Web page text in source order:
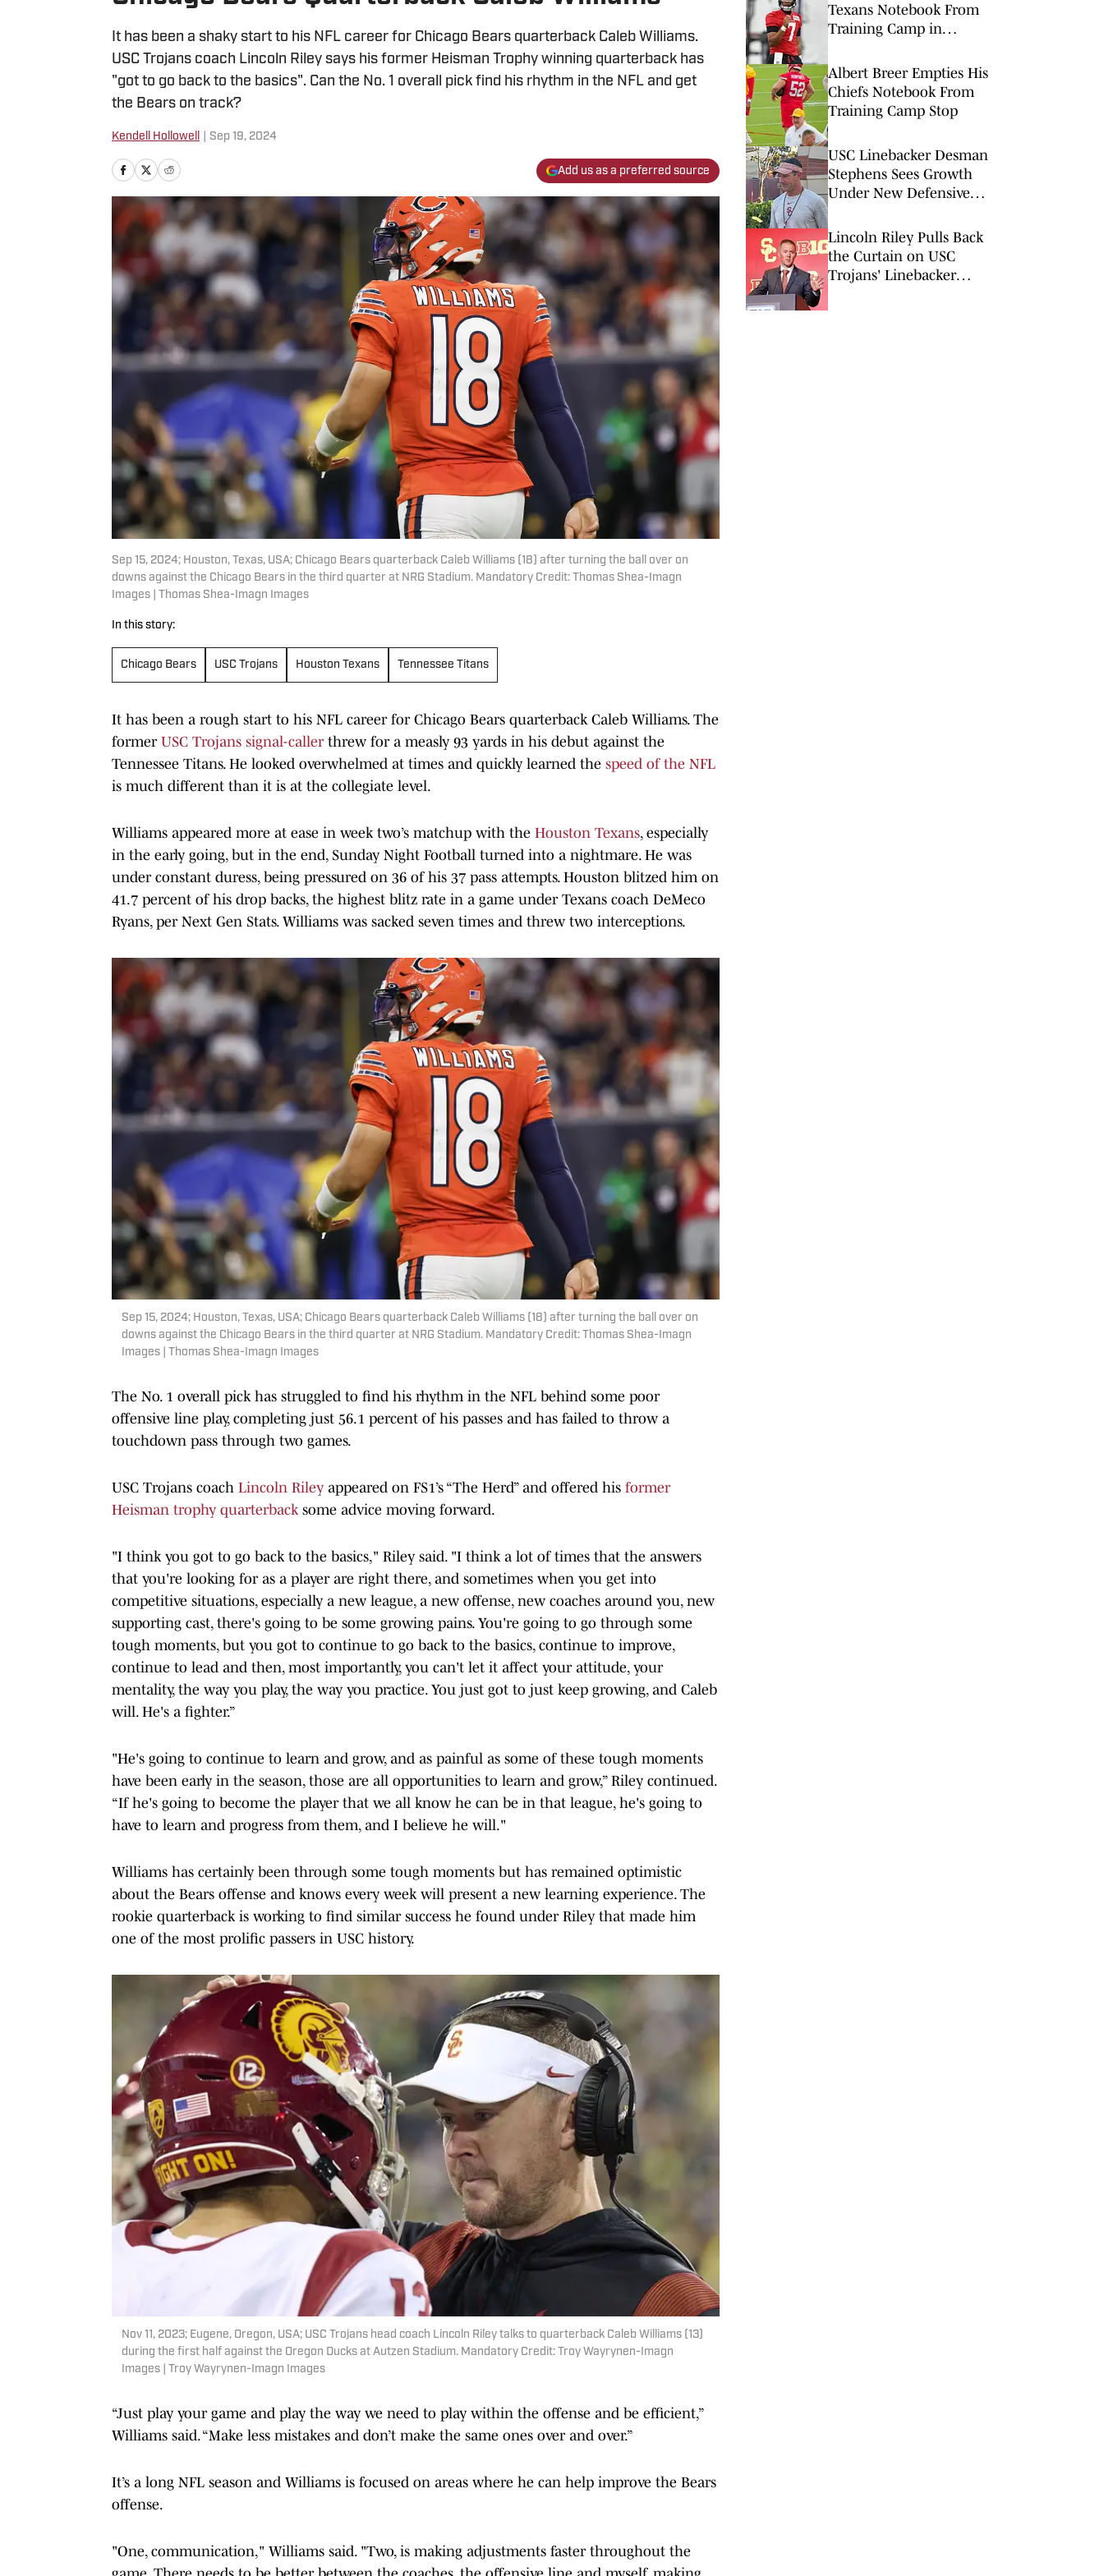
It has been a shaky start to his NFL career for Chicago Bears quarterback Caleb Williams.
USC Trojans coach Lincoln Riley says his former Heisman Trophy winning quarterback has
"got to go back to the basics". Can the No. 1 overall pick find his rhythm in the NFL and get
the Bears on track?
Kendell Hollowell Sep 19, 2024
Add us as a preferred source
Sep 15, 2024; Houston, Texas, USA; Chicago Bears quarterback Caleb Williams (18) after turning the ball over on
downs against the Chicago Bears in the third quarter at NRG Stadium. Mandatory Credit: Thomas Shea-Imagn
Images | Thomas Shea-Imagn Images
In this story:
Chicago Bears USC Trojans Houston Texans Tennessee Titans
It has been a rough start to his NFL career for Chicago Bears quarterback Caleb Williams. The
former USC Trojans signal-callerthrew for a measly 93 yards in his debut against the
Tennessee Titans. He looked overwhelmed at times and quickly learned the speed of the NFL
is much different than it is at the collegiate level.
Williams appeared more at ease in week two’s matchup with the Houston Texans, especially
in the early going, but in the end, Sunday Night Football turned into a nightmare. He was
under constant duress, being pressured on 36 of his 37 pass attempts. Houston blitzed him on
41.7 percent of his drop backs, the highest blitz rate in a game under Texans coach DeMeco
Ryans, per Next Gen Stats. Williams was sacked seven times and threw two interceptions.
Sep 15, 2024; Houston, Texas, USA; Chicago Bears quarterback Caleb Williams (18) after turning the ball over on
downs against the Chicago Bears in the third quarter at NRG Stadium. Mandatory Credit: Thomas Shea-Imagn
Images | Thomas Shea-Imagn Images
The No. 1 overall pick has struggled to find his rhythm in the NFL behind some poor
offensive line play, completing just 56.1 percent of his passes and has failed to throw a
touchdown pass through two games.
USC Trojans coach Lincoln Riley appeared on FS1’s “The Herd” and offered his former
Heisman trophy quarterback some advice moving forward.
"I think you got to go back to the basics," Riley said. "I think a lot of times that the answers
that you're looking for as a player are right there, and sometimes when you get into
competitive situations, especially a new league, a new offense, new coaches around you, new
supporting cast, there's going to be some growing pains. You're going to go through some
tough moments, but you got to continue to go back to the basics, continue to improve,
continue to lead and then, most importantly, you can't let it affect your attitude, your
mentality, the way you play, the way you practice. You just got to just keep growing, and Caleb
will. He's a fighter.”
"He's going to continue to learn and grow, and as painful as some of these tough moments
have been early in the season, those are all opportunities to learn and grow,” Riley continued.
“If he's going to become the player that we all know he can be in that league, he's going to
have to learn and progress from them, and I believe he will."
Williams has certainly been through some tough moments but has remained optimistic
about the Bears offense and knows every week will present a new learning experience. The
rookie quarterback is working to find similar success he found under Riley that made him
one of the most prolific passers in USC history.
Nov 11, 2023; Eugene, Oregon, USA; USC Trojans head coach Lincoln Riley talks to quarterback Caleb Williams (13)
during the first half against the Oregon Ducks at Autzen Stadium. Mandatory Credit: Troy Wayrynen-Imagn
Images | Troy Wayrynen-Imagn Images
“Just play your game and play the way we need to play within the offense and be efficient,”
Williams said. “Make less mistakes and don’t make the same ones over and over.”
It’s a long NFL season and Williams is focused on areas where he can help improve the Bears
offense.
"One, communication," Williams said. "Two, is making adjustments faster throughout the
Texans Notebook From
Training Camp in
Albert Breer Empties His
Chiefs Notebook From
Training Camp Stop
USC Linebacker Desman
Stephens Sees Growth
Under New Defensive
Lincoln Riley Pulls Back
the Curtain on USC
Trojans' Linebacker